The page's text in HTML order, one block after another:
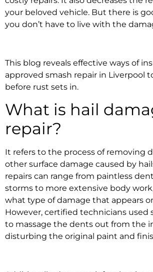
your beloved vehicle. But there is
you don’t have to live with the
This blog reveals effective ways of
approved smash repair in Liverpool
before rust sets in.
What is hail
repair?
It refers to the process of removing
other surface damage caused by
repairs can range from paintless
storms to more extensive body
what type of damage that appears
However, certified technicians used
to massage the dents out from the
disturbing the original paint and